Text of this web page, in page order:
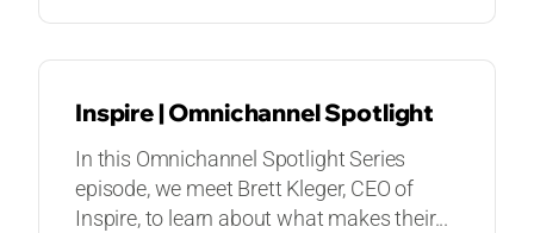
Inspire | Omnichannel Spotlight
In this Omnichannel Spotlight Series
episode, we meet Brett Kleger, CEO of
Inspire, to learn about what makes their...